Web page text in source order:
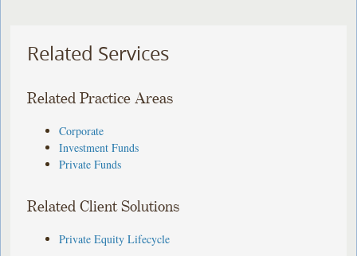
Related Services
Related Practice Areas
Corporate
Investment Funds
Private Funds
Related Client Solutions
Private Equity Lifecycle